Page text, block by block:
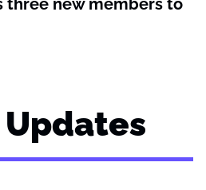
three new members to